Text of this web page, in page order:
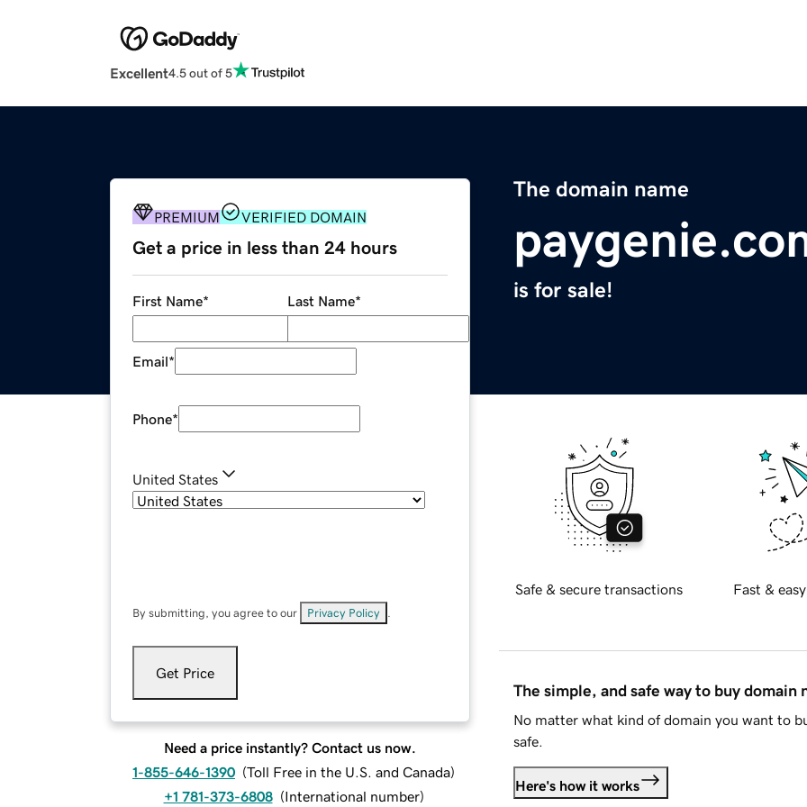
Excellent4.5 out of 5
The domain name
is for sale!
PREMIUM VERIFIED DOMAIN
Get a price in less than 24 hours
First Name* Last Name*
Email*
Phone*
United States
By submitting, you agree to our Privacy Policy
Get Price
Need a price instantly? Contact us now.
1-855-646-1390 (Toll Free in the U.S. and Canada)
+1 781-373-6808 (International number)
Safe & secure transactions Fast &
The simple, and safe way to buy domain
No matter what kind of domain you want to
safe.
Here's how it works